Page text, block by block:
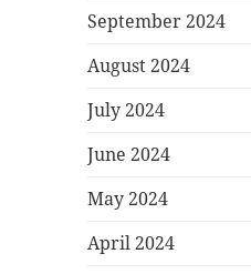
September 2024
August 2024
July 2024
June 2024
May 2024
April 2024